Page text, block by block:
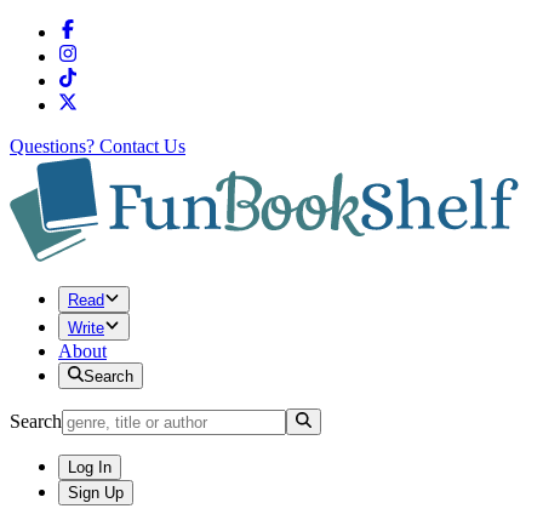
Questions? Contact Us
Read
Write
About
Search
Search
Log In
Sign Up